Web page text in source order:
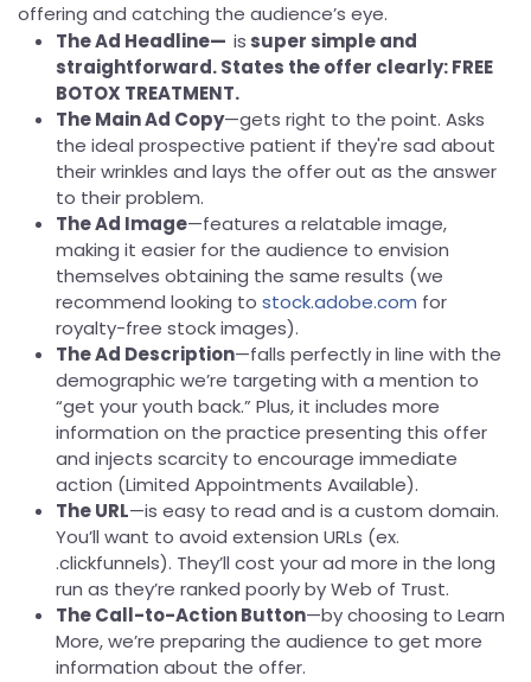
offering and catching the audience’s eye.
The Ad Headline— is super simple and
straightforward. States the offer clearly: FREE
BOTOX TREATMENT.
The Main Ad Copy—gets right to the point. Asks
the ideal prospective patient if they're sad about
their wrinkles and lays the offer out as the answer
to their problem.
The Ad Image—features a relatable image,
making it easier for the audience to envision
themselves obtaining the same results (we
recommend looking to stock.adobe.com for
royalty-free stock images).
The Ad Description—falls perfectly in line with the
demographic we’re targeting with a mention to
“get your youth back.” Plus, it includes more
information on the practice presenting this offer
and injects scarcity to encourage immediate
action (Limited Appointments Available).
The URL—is easy to read and is a custom domain.
You’ll want to avoid extension URLs (ex.
.clickfunnels). They’ll cost your ad more in the long
run as they’re ranked poorly by Web of Trust.
The Call-to-Action Button—by choosing to Learn
More, we’re preparing the audience to get more
information about the offer.